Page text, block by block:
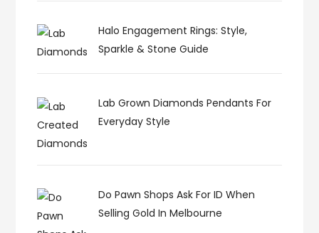
Halo Engagement Rings: Style,
Sparkle & Stone Guide
Lab Grown Diamonds Pendants For
Everyday Style
Do Pawn Shops Ask For ID When
Selling Gold In Melbourne